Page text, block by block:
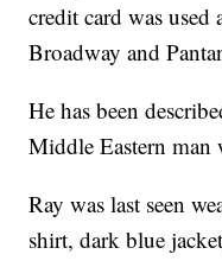
credit card was
Broadway and
He has been
Middle Eastern man
Ray was last seen
shirt, dark blue